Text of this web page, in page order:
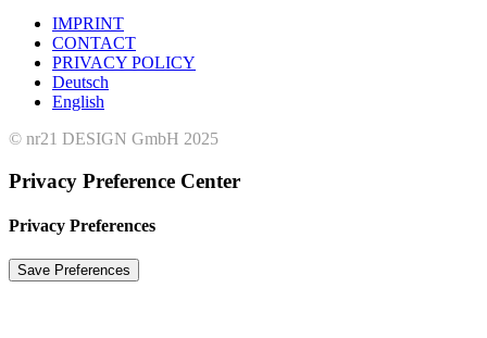
IMPRINT
CONTACT
PRIVACY POLICY
Deutsch
English
© nr21 DESIGN GmbH 2025
Privacy Preference Center
Privacy Preferences